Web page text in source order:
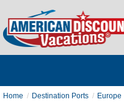
Home Destination Ports Europe